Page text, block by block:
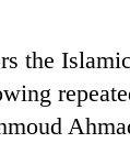
the